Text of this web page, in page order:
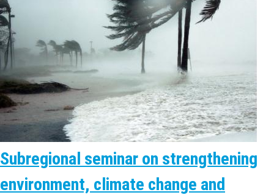
Subregional seminar on strengthening
environment, climate change and